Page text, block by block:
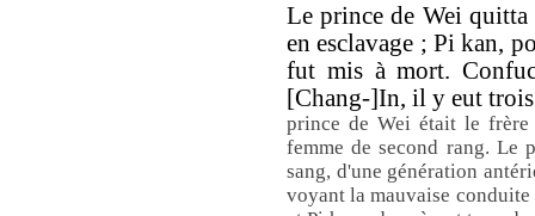
Le prince de Wei
en esclavage ; Pi kan,
fut mis à mort.
[Chang-]In, il y eut
prince de Wei était le
femme de second rang. Le
sang, d'une génération
voyant la mauvaise